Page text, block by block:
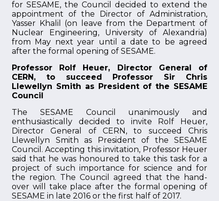
for SESAME, the Council decided to extend the
appointment of the Director of Administration,
Yasser Khalil (on leave from the Department of
Nuclear Engineering, University of Alexandria)
from May next year until a date to be agreed
after the formal opening of SESAME.
Professor Rolf Heuer, Director General of
CERN, to succeed Professor Sir Chris
Llewellyn Smith as President of the SESAME
Council
The SESAME Council unanimously and
enthusiastically decided to invite Rolf Heuer,
Director General of CERN, to succeed Chris
Llewellyn Smith as President of the SESAME
Council. Accepting this invitation, Professor Heuer
said that he was honoured to take this task for a
project of such importance for science and for
the region. The Council agreed that the hand-
over will take place after the formal opening of
SESAME in late 2016 or the first half of 2017.